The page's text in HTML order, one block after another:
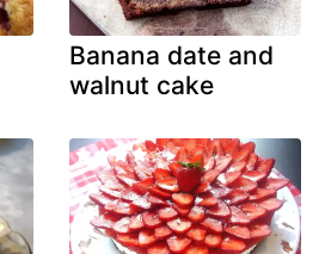
Banana date and
walnut cake